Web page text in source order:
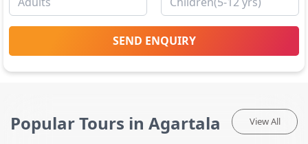
SEND ENQUIRY
Popular Tours in Agartala View All